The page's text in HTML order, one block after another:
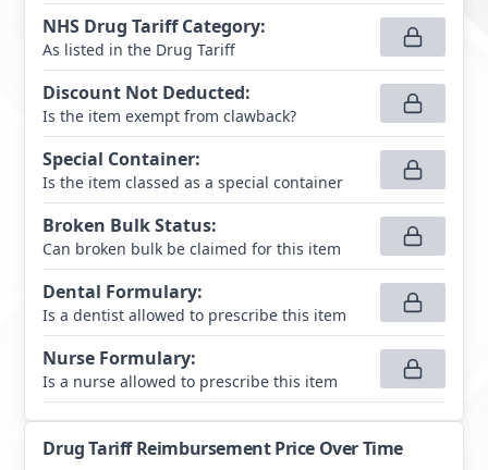
NHS Drug Tariff Category:
As listed in the Drug Tariff
Discount Not Deducted:
Is the item exempt from clawback?
Special Container:
Is the item classed as a special container
Broken Bulk Status:
Can broken bulk be claimed for this item
Dental Formulary:
Is a dentist allowed to prescribe this item
Nurse Formulary:
Is a nurse allowed to prescribe this item
Drug Tariff Reimbursement Price Over Time